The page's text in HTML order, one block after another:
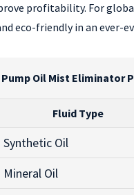
profitability. For
eco-friendly in an ever-
Pump Oil Mist
Fluid Type
Synthetic Oil
Mineral Oil